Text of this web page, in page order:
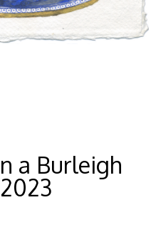
a Burleigh